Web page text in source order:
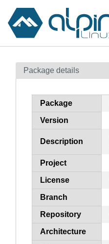
Contents
How to flag
Package details
Package
Version
Description
Project
License
Branch
Repository
Architecture